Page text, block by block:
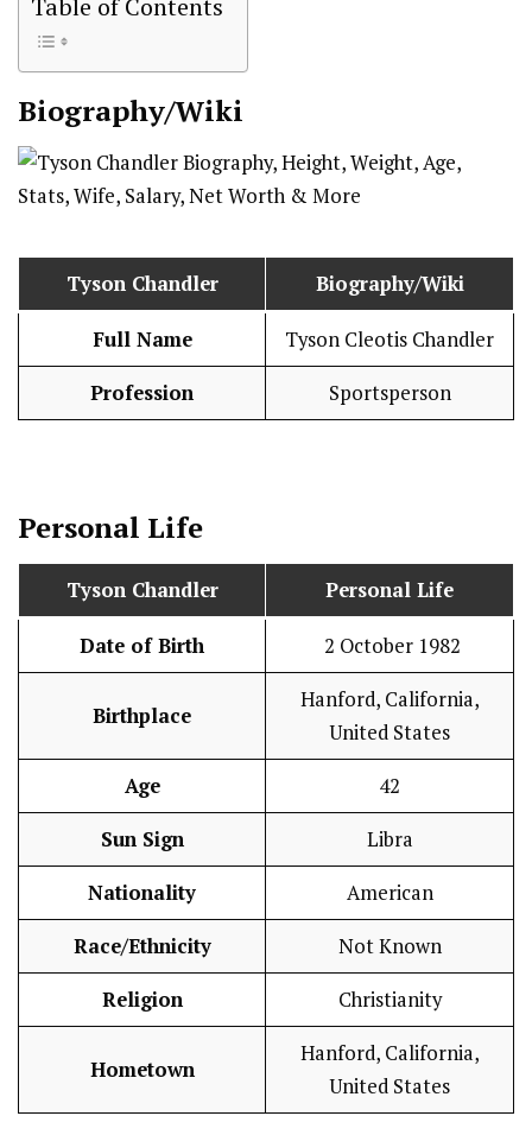
Biography/Wiki
Tyson Chandler Biography/Wiki
Full Name Tyson Cleotis Chandler
Profession Sportsperson
Personal Life
Tyson Chandler Personal Life
Date of Birth 2 October 1982
Birthplace
Hanford, California,
United States
Age 42
Sun Sign Libra
Nationality American
Race/Ethnicity Not Known
Religion Christianity
Hometown
Hanford, California,
United States